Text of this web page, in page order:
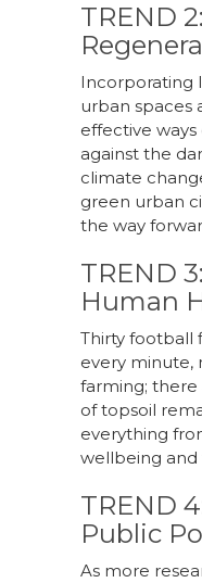
TREND
Incorporating
urban spaces
effective
against the
climate
green urban
the way
TREND
Human
Thirty football
every minute,
farming; there
of topsoil
everything
wellbeing
TREND
Public
As more